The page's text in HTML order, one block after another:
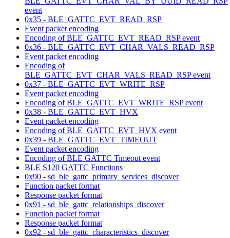
event
0x35 - BLE_GATTC_EVT_READ_RSP
Event packet encoding
Encoding of BLE_GATTC_EVT_READ_RSP event
0x36 - BLE_GATTC_EVT_CHAR_VALS_READ_RSP
Event packet encoding
Encoding of
BLE_GATTC_EVT_CHAR_VALS_READ_RSP event
0x37 - BLE_GATTC_EVT_WRITE_RSP
Event packet encoding
Encoding of BLE_GATTC_EVT_WRITE_RSP event
0x38 - BLE_GATTC_EVT_HVX
Event packet encoding
Encoding of BLE_GATTC_EVT_HVX event
0x39 - BLE_GATTC_EVT_TIMEOUT
Event packet encoding
Encoding of BLE GATTC Timeout event
BLE S120 GATTC Functions
0x90 - sd_ble_gattc_primary_services_discover
Function packet format
Response packet format
0x91 - sd_ble_gattc_relationships_discover
Function packet format
Response packet format
0x92 - sd_ble_gattc_characteristics_discover